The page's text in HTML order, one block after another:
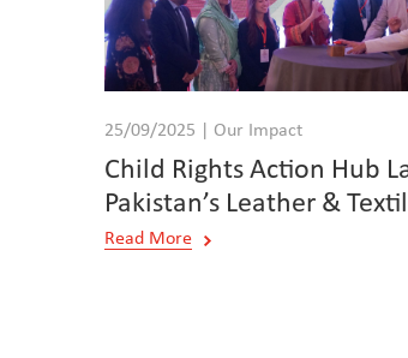
25/09/2025 | Our Impact
Child Rights Action Hub
Pakistan’s Leather &
Read More